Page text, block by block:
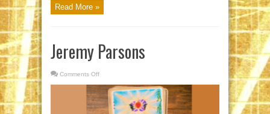
Read More »
Jeremy Parsons
Comments Off
Parsons